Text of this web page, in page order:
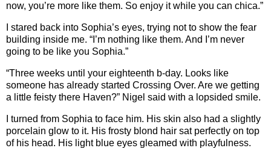
now, you’re more like them. So enjoy it while you can chica.”
I stared back into Sophia’s eyes, trying not to show the fear
building inside me. “I’m nothing like them. And I’m never
going to be like you Sophia.”
“Three weeks until your eighteenth b-day. Looks like
someone has already started Crossing Over. Are we getting
a little feisty there Haven?” Nigel said with a lopsided smile.
I turned from Sophia to face him. His skin also had a slightly
porcelain glow to it. His frosty blond hair sat perfectly on top
of his head. His light blue eyes gleamed with playfulness.